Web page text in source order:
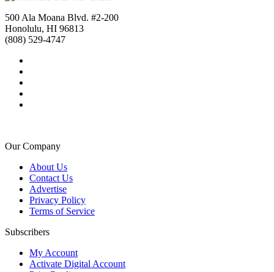
500 Ala Moana Blvd. #2-200
Honolulu, HI 96813
(808) 529-4747
Our Company
About Us
Contact Us
Advertise
Privacy Policy
Terms of Service
Subscribers
My Account
Activate Digital Account